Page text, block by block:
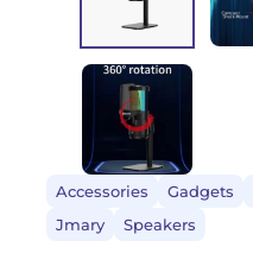
Accessories Gadgets
Jmary
Speakers